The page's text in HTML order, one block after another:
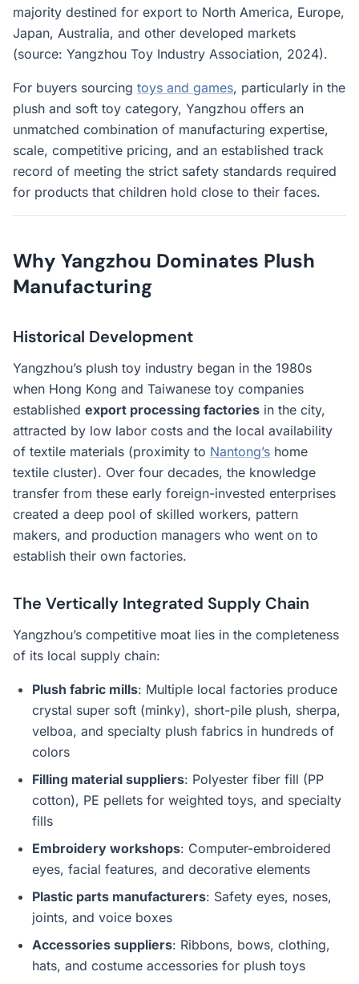
majority destined for export to North America, Europe,
Japan, Australia, and other developed markets
(source: Yangzhou Toy Industry Association, 2024).
For buyers sourcing toys and games, particularly in the
plush and soft toy category, Yangzhou offers an
unmatched combination of manufacturing expertise,
scale, competitive pricing, and an established track
record of meeting the strict safety standards required
for products that children hold close to their faces.
Why Yangzhou Dominates Plush
Manufacturing
Historical Development
Yangzhou’s plush toy industry began in the 1980s
when Hong Kong and Taiwanese toy companies
established export processing factories in the city,
attracted by low labor costs and the local availability
of textile materials (proximity to Nantong’s home
textile cluster). Over four decades, the knowledge
transfer from these early foreign-invested enterprises
created a deep pool of skilled workers, pattern
makers, and production managers who went on to
establish their own factories.
The Vertically Integrated Supply Chain
Yangzhou’s competitive moat lies in the completeness
of its local supply chain:
Plush fabric mills: Multiple local factories produce
crystal super soft (minky), short-pile plush, sherpa,
velboa, and specialty plush fabrics in hundreds of
colors
Filling material suppliers: Polyester fiber fill (PP
cotton), PE pellets for weighted toys, and specialty
fills
Embroidery workshops: Computer-embroidered
eyes, facial features, and decorative elements
Plastic parts manufacturers: Safety eyes, noses,
joints, and voice boxes
Accessories suppliers: Ribbons, bows, clothing,
hats, and costume accessories for plush toys